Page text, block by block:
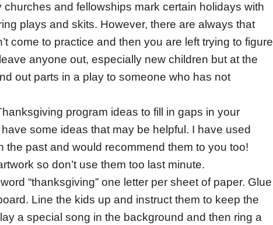
churches and fellowships mark certain holidays with
plays and skits. However, there are always that
come to practice and then you are left trying to figure
anyone out, especially new children but at the
out parts in a play to someone who has not
program ideas to fill in gaps in your
some ideas that may be helpful. I have used
the past and would recommend them to you too!
so don’t use them too last minute.
“thanksgiving” one letter per sheet of paper. Glue
Line the kids up and instruct them to keep the
a special song in the background and then ring a